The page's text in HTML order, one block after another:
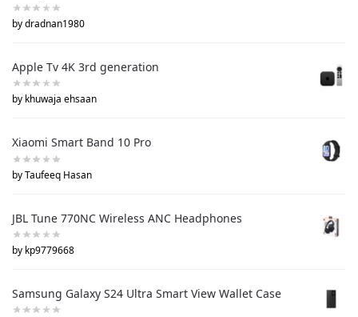
by dradnan1980
Apple Tv 4K 3rd generation
by khuwaja ehsaan
Xiaomi Smart Band 10 Pro
by Taufeeq Hasan
JBL Tune 770NC Wireless ANC Headphones
by kp9779668
Samsung Galaxy S24 Ultra Smart View Wallet Case